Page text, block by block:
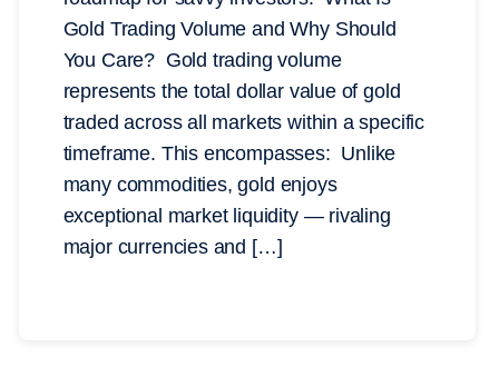
Gold Trading Volume and Why Should
You Care? Gold trading volume
represents the total dollar value of gold
traded across all markets within a specific
timeframe. This encompasses: Unlike
many commodities, gold enjoys
exceptional market liquidity — rivaling
major currencies and […]